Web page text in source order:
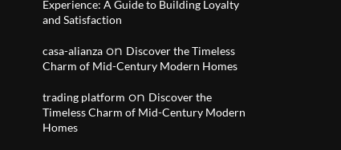
Experience: A Guide to Building Loyalty
and Satisfaction
casa-alianza on Discover the Timeless
Charm of Mid-Century Modern Homes
trading platform on Discover the
Timeless Charm of Mid-Century Modern
Homes